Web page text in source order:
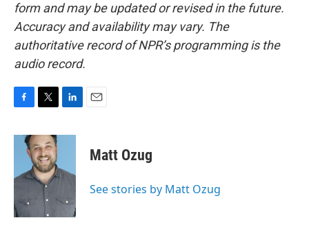
form and may be updated or revised in the future.
Accuracy and availability may vary. The
authoritative record of NPR’s programming is the
audio record.
c
o
k
i
t
t
e
r
n
d
n
Matt Ozug
See stories by Matt Ozug